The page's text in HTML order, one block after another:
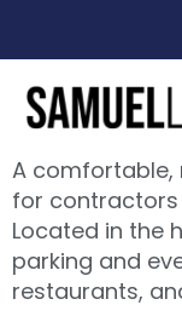
A
for contractors
Located in the
parking and
restaurants,